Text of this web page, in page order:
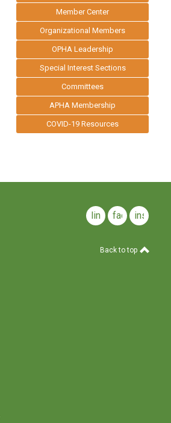
Member Center
Organizational Members
OPHA Leadership
Special Interest Sections
Committees
APHA Membership
COVID-19 Resources
linkedinfacebookinstagram
Back to top